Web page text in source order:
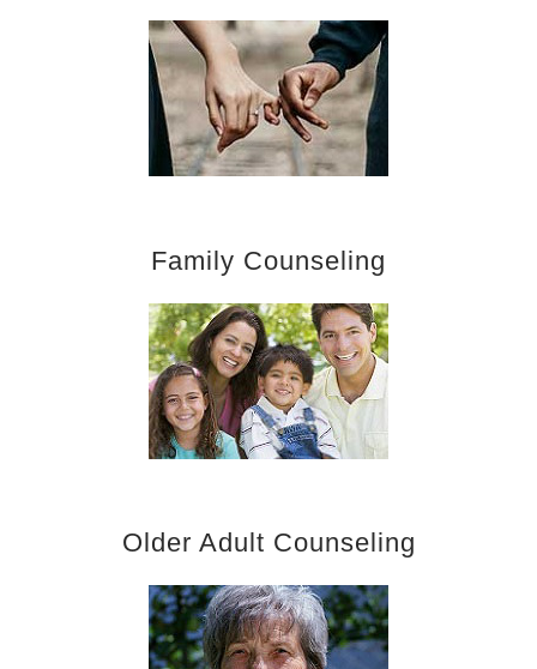
Family Counseling
Older Adult Counseling